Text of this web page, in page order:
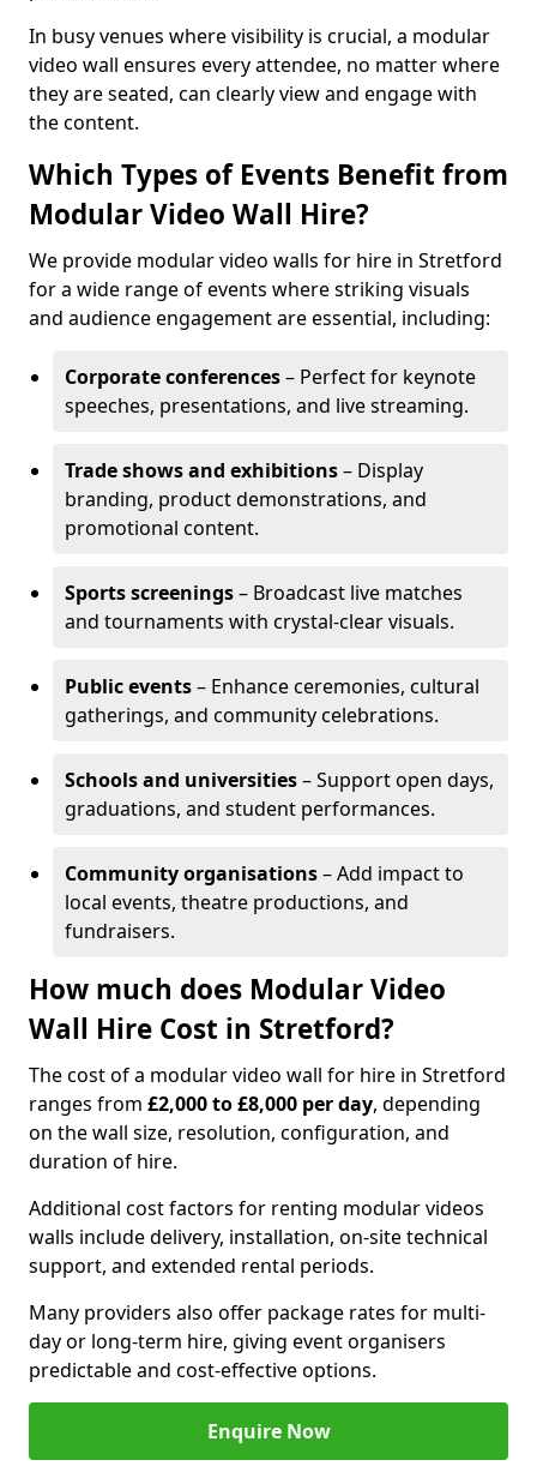
In busy venues where visibility is crucial, a modular
video wall ensures every attendee, no matter where
they are seated, can clearly view and engage with
the content.
Which Types of Events Benefit from
Modular Video Wall Hire?
We provide modular video walls for hire in Stretford
for a wide range of events where striking visuals
and audience engagement are essential, including:
Corporate conferences– Perfect for keynote
speeches, presentations, and live streaming.
Trade shows and exhibitions– Display
branding, product demonstrations, and
promotional content.
Sports screenings– Broadcast live matches
and tournaments with crystal-clear visuals.
Public events– Enhance ceremonies, cultural
gatherings, and community celebrations.
Schools and universities– Support open days,
graduations, and student performances.
Community organisations– Add impact to
local events, theatre productions, and
fundraisers.
How much does Modular Video
Wall Hire Cost in Stretford?
The cost of a modular video wall for hire in Stretford
ranges from £2,000 to £8,000 per day, depending
on the wall size, resolution, configuration, and
duration of hire.
Additional cost factors for renting modular videos
walls include delivery, installation, on-site technical
support, and extended rental periods.
Many providers also offer package rates for multi-
day or long-term hire, giving event organisers
predictable and cost-effective options.
Enquire Now